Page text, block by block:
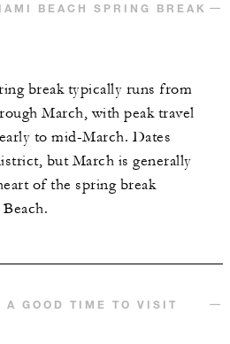
BEACH SPRING BREAK
break typically runs from
March, with peak travel
to mid-March. Dates
but March is generally
of the spring break
A GOOD TIME TO VISIT